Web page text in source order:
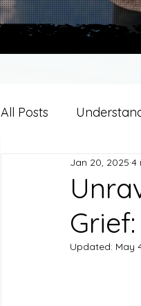
All Posts
Grief Support By
Resources/Helpful
Jan 20, 2025 4
Updated: May